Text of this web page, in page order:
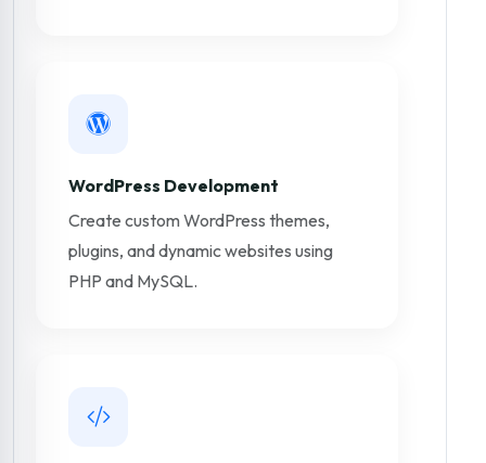
WordPress Development
Create custom WordPress themes,
plugins, and dynamic websites using
PHP and MySQL.